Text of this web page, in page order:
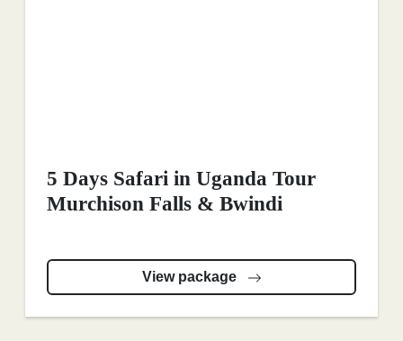
5 Days Safari in Uganda Tour
Murchison Falls & Bwindi
View package